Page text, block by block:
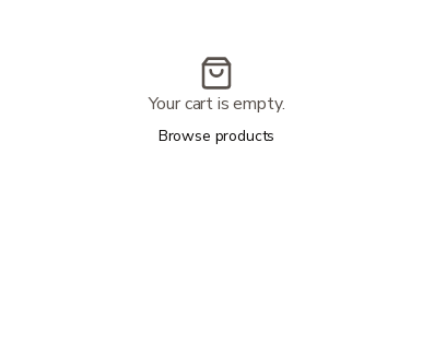
Your cart is empty.
Browse products